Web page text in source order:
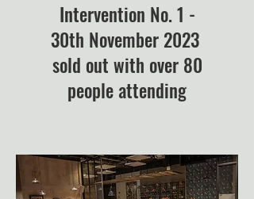
Intervention No. 1 -
30th November 2023
sold out with over 80
people attending